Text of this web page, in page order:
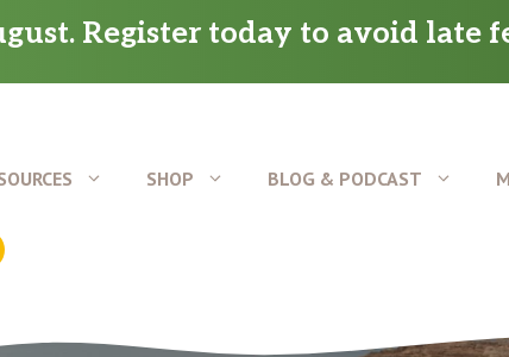
Register today to avoid late
SHOP BLOG & PODCAST